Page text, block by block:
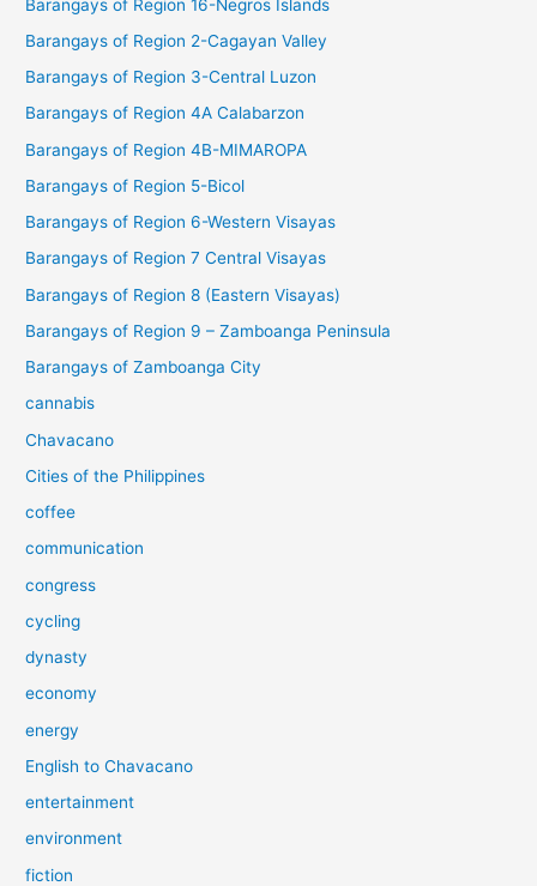
Barangays of Region 16-Negros Islands
Barangays of Region 2-Cagayan Valley
Barangays of Region 3-Central Luzon
Barangays of Region 4A Calabarzon
Barangays of Region 4B-MIMAROPA
Barangays of Region 5-Bicol
Barangays of Region 6-Western Visayas
Barangays of Region 7 Central Visayas
Barangays of Region 8 (Eastern Visayas)
Barangays of Region 9 – Zamboanga Peninsula
Barangays of Zamboanga City
cannabis
Chavacano
Cities of the Philippines
coffee
communication
congress
cycling
dynasty
economy
energy
English to Chavacano
entertainment
environment
fiction